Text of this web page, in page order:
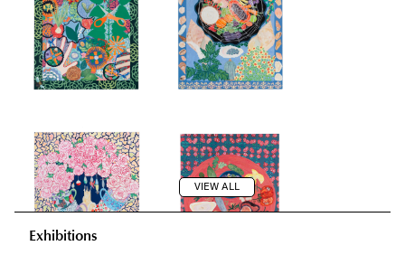
VIEW ALL
Exhibitions